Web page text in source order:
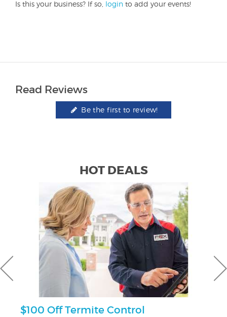
Is this your business? If so, login to add your events!
Read Reviews
Be the first to review!
HOT DEALS
$100 Off Termite Control